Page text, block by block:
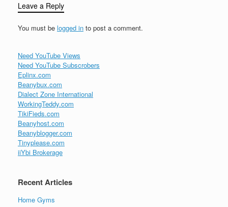
Leave a Reply
You must be logged in to post a comment.
Need YouTube Views
Need YouTube Subscrobers
Eplinx.com
Beanybux.com
Dialect Zone International
WorkingTeddy.com
TikiFieds.com
Beanyhost.com
Beanyblogger.com
Tinyplease.com
iiYbi Brokerage
Recent Articles
Home Gyms